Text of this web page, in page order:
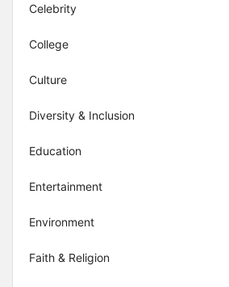
Celebrity
College
Culture
Diversity & Inclusion
Education
Entertainment
Environment
Faith & Religion